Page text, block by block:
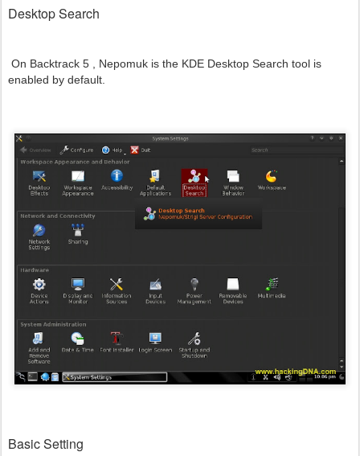
Desktop Search
On Backtrack 5 , Nepomuk is the KDE Desktop Search tool is
enabled by default.
Basic Setting